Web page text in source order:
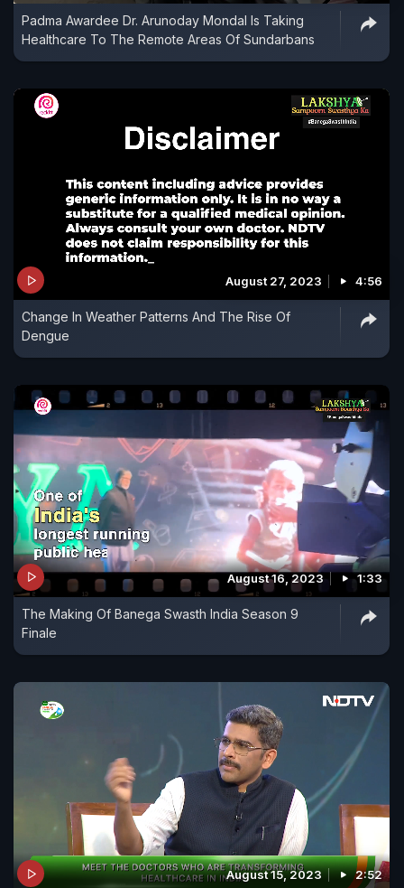
Padma Awardee Dr. Arunoday Mondal Is Taking
Healthcare To The Remote Areas Of Sundarbans
August 27, 2023 4:56
Change In Weather Patterns And The Rise Of
Dengue
August 16, 2023 1:33
The Making Of Banega Swasth India Season 9
Finale
August 15, 2023 2:52